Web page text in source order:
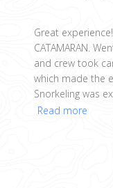
Great
CATAMARAN.
and crew took
which made the
Snorkeling was
Read more